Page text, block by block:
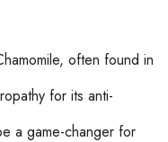
often found in
for its anti-
a game-changer for